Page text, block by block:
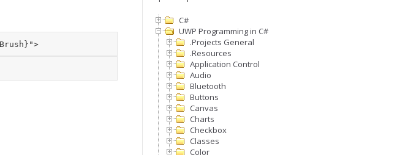
C#
UWP Programming in C#
.Projects General
.Resources
Application Control
Audio
Bluetooth
Buttons
Canvas
Charts
Checkbox
Classes
Color